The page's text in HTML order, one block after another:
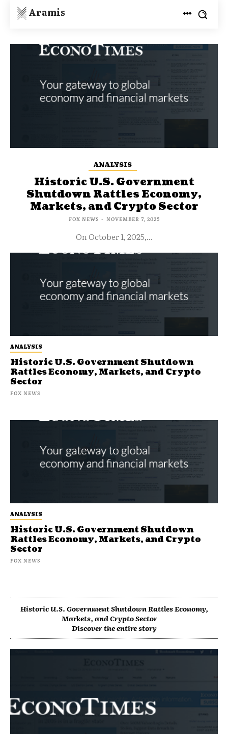
Aramis
ANALYSIS
Historic U.S. Government Shutdown
Rattles Economy, Markets, and Crypto
Sector
FOX NEWS
ANALYSIS
Historic U.S. Government
Shutdown Rattles Economy,
Markets, and Crypto Sector
FOX NEWS - NOVEMBER 7, 2025
On October 1, 2025,...
ANALYSIS
Historic U.S. Government Shutdown
Rattles Economy, Markets, and Crypto
Sector
FOX NEWS
Historic U.S. Government Shutdown Rattles Economy,
Markets, and Crypto Sector
Discover the entire story